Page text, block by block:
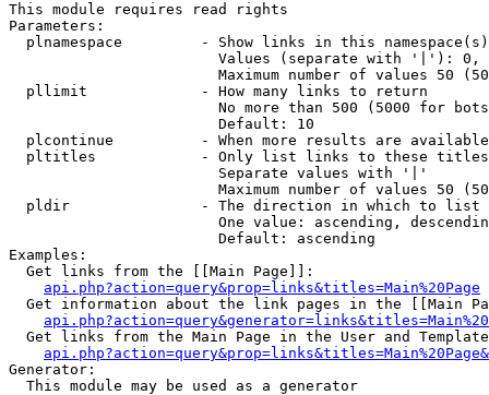
This module requires read rights
Parameters:
plnamespace         - Show links in this
Values (separate with '|'):
Maximum number of values 50
  pllimit             - How many links to return
No more than 500 (5000 for
                        Default: 10
plcontinue          - When more results are
pltitles            - Only list links to these
                        Separate values with '|'
Maximum number of values 50
  pldir               - The direction in which to list
One value: ascending,
                        Default: ascending
Examples:
  Get links from the [[Main Page]]:
api.php?action=query&prop=links&titles=Main%20Page
Get information about the link pages in the [[Main
Get links from the Main Page in the User and
Generator:
  This module may be used as a generator